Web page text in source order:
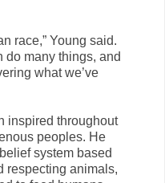
race,” Young said.
do many things, and
what we’ve
inspired throughout
peoples. He
system based
respecting animals,